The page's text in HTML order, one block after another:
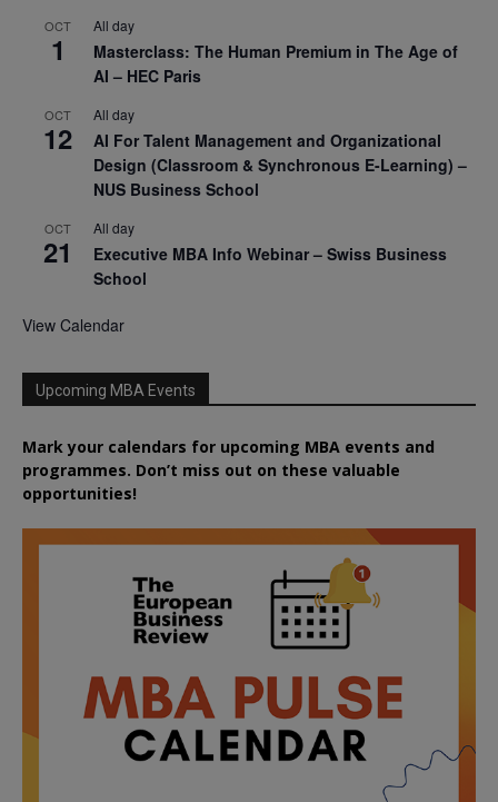
OCT
1
All day
Masterclass: The Human Premium in The Age of
AI – HEC Paris
OCT
12
All day
AI For Talent Management and Organizational
Design (Classroom & Synchronous E-Learning) –
NUS Business School
OCT
21
All day
Executive MBA Info Webinar – Swiss Business
School
View Calendar
Upcoming MBA Events
Mark your calendars for upcoming MBA events and
programmes. Don’t miss out on these valuable
opportunities!